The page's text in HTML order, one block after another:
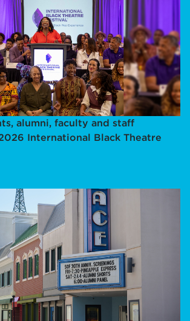
alumni, faculty and staff
International Black Theatre